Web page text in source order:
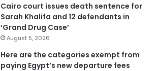
Cairo court issues death sentence for
Sarah Khalifa and 12 defendants in
‘Grand Drug Case’
August 5, 2026
Here are the categories exempt from
paying Egypt’s new departure fees